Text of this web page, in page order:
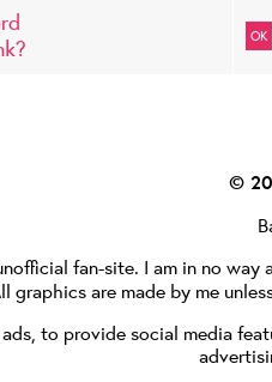
OK
©
fan-site. I am in no way
graphics are made by me
to provide social media